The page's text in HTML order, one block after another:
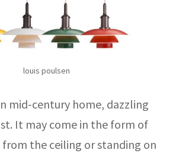
louis poulsen
mid-century home, dazzling
It may come in the form of
the ceiling or standing on